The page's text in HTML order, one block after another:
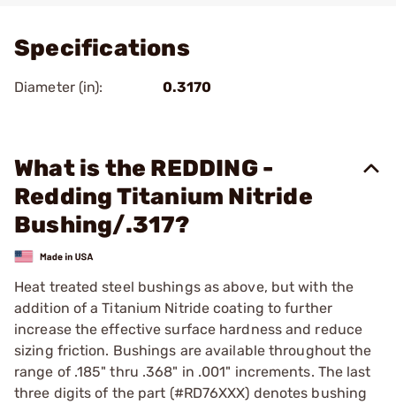
Specifications
Diameter (in): 0.3170
What is the REDDING -
Redding Titanium Nitride
Bushing/.317?
Heat treated steel bushings as above, but with the
addition of a Titanium Nitride coating to further
increase the effective surface hardness and reduce
sizing friction. Bushings are available throughout the
range of .185" thru .368" in .001" increments. The last
three digits of the part (#RD76XXX) denotes bushing